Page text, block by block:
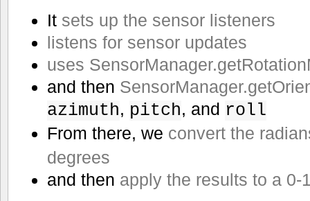
It sets up the sensor listeners
listens for sensor updates
uses
and then
azimuth, pitch, and roll
From there, we convert the
degrees
and then apply the results to a 0-